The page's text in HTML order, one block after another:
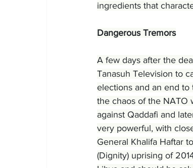
ingredients that
Dangerous Tremors
A few days after the
Tanasuh Television to
elections and an end to
the chaos of the NATO
against Qaddafi and
very powerful, with
General Khalifa Haftar
(Dignity) uprising of